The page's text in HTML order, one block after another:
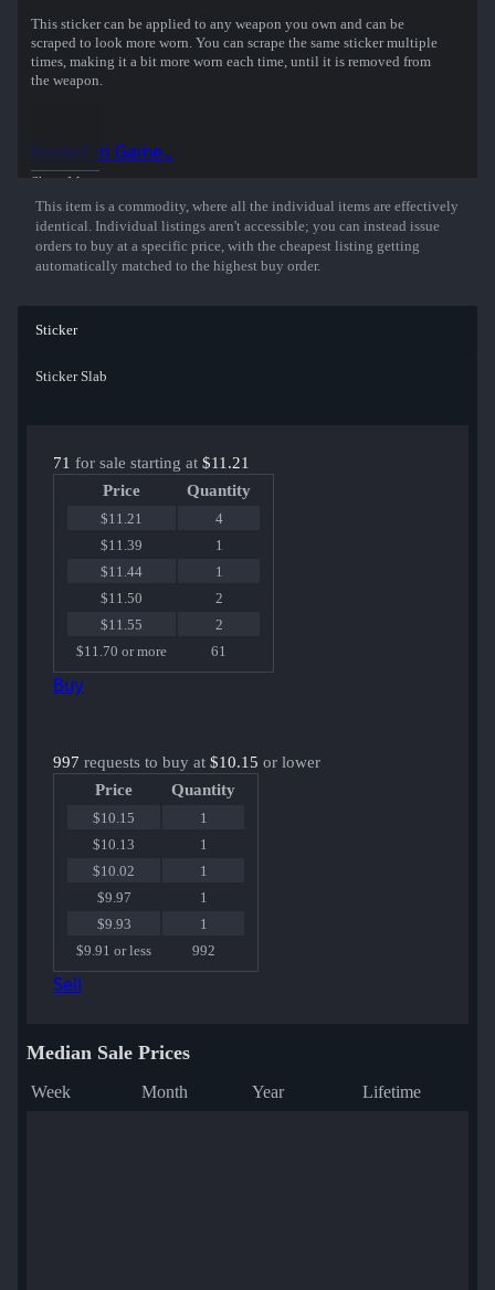
This sticker can be applied to any weapon you own and can be
scraped to look more worn. You can scrape the same sticker multiple
times, making it a bit more worn each time, until it is removed from
the weapon.
Show More
Inspect in Game...
This item is a commodity, where all the individual items are effectively
identical. Individual listings aren't accessible; you can instead issue
orders to buy at a specific price, with the cheapest listing getting
automatically matched to the highest buy order.
Sticker
Sticker Slab
71 for sale starting at $11.21
Price
Quantity
$11.21
4
$11.39
1
$11.44
1
$11.50
2
$11.55
2
$11.70 or more
61
Buy
997 requests to buy at $10.15 or lower
Price
Quantity
$10.15
1
$10.13
1
$10.02
1
$9.97
1
$9.93
1
$9.91 or less
992
Sell
Median Sale Prices
Week Month Year Lifetime